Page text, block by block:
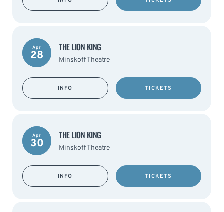
Apr
28
THE LION KING
Minskoff Theatre
INFO TICKETS
Apr
30
THE LION KING
Minskoff Theatre
INFO TICKETS